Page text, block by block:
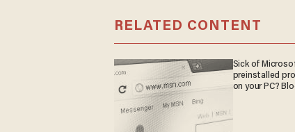
RELATED CONTENT
Sick of
preinstalled
on your PC?